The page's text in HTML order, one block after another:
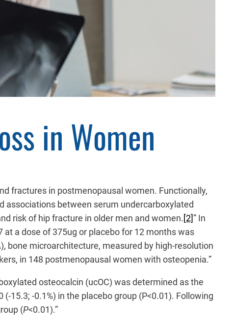
in Women
fractures in postmenopausal women. Functionally,
associations between serum undercarboxylated
risk of hip fracture in older men and women. [2]” In
a dose of 375ug or placebo for 12 months was
bone microarchitecture, measured by high-resolution
in 148 postmenopausal women with osteopenia.”
osteocalcin (ucOC) was determined as the
15.3; -0.1%) in the placebo group (P<0.01). Following
(P<0.01).”